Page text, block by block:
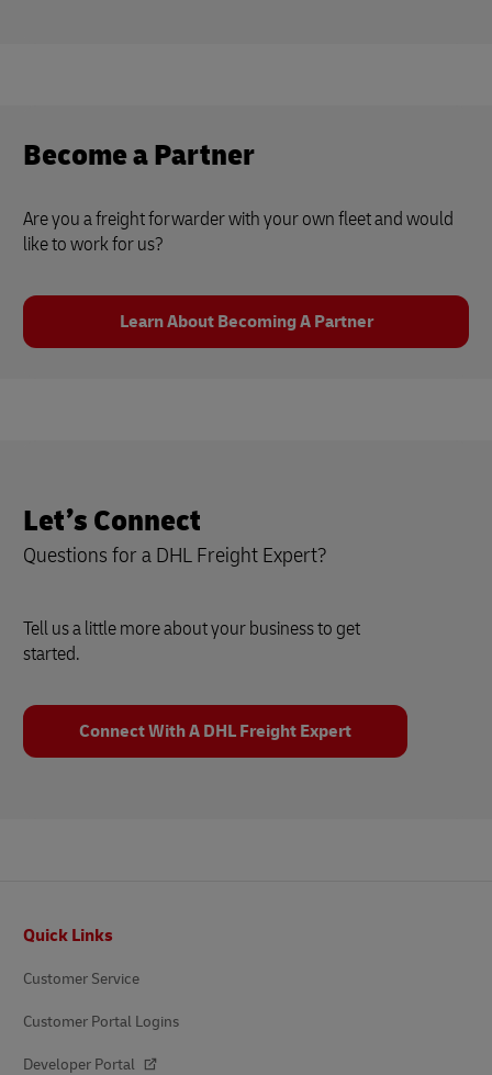
Become a Partner
Are you a freight forwarder with your own fleet and would
like to work for us?
Learn About Becoming A Partner
Let’s Connect
Questions for a DHL Freight Expert?
Tell us a little more about your business to get
started.
Connect With A DHL Freight Expert
Quick Links
Customer Service
Customer Portal Logins
Developer Portal